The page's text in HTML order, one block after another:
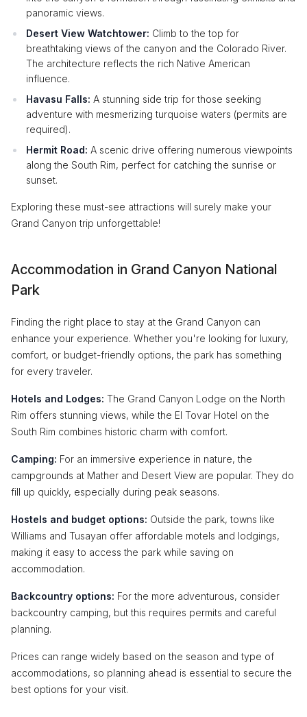
panoramic views.
Desert View Watchtower: Climb to the top for
breathtaking views of the canyon and the Colorado River.
The architecture reflects the rich Native American
influence.
Havasu Falls: A stunning side trip for those seeking
adventure with mesmerizing turquoise waters (permits are
required).
Hermit Road: A scenic drive offering numerous viewpoints
along the South Rim, perfect for catching the sunrise or
sunset.
Exploring these must-see attractions will surely make your
Grand Canyon trip unforgettable!
Accommodation in Grand Canyon National
Park
Finding the right place to stay at the Grand Canyon can
enhance your experience. Whether you're looking for luxury,
comfort, or budget-friendly options, the park has something
for every traveler.
Hotels and Lodges: The Grand Canyon Lodge on the North
Rim offers stunning views, while the El Tovar Hotel on the
South Rim combines historic charm with comfort.
Camping: For an immersive experience in nature, the
campgrounds at Mather and Desert View are popular. They do
fill up quickly, especially during peak seasons.
Hostels and budget options: Outside the park, towns like
Williams and Tusayan offer affordable motels and lodgings,
making it easy to access the park while saving on
accommodation.
Backcountry options: For the more adventurous, consider
backcountry camping, but this requires permits and careful
planning.
Prices can range widely based on the season and type of
accommodations, so planning ahead is essential to secure the
best options for your visit.